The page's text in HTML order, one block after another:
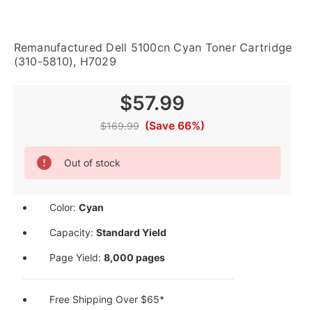
Remanufactured Dell 5100cn Cyan Toner Cartridge
(310-5810), H7029
$57.99
$169.99 (Save 66%)
Current
Stock:
Out of stock
Color:Cyan
Capacity:Standard Yield
Page Yield:8,000 pages
Free Shipping Over $65*